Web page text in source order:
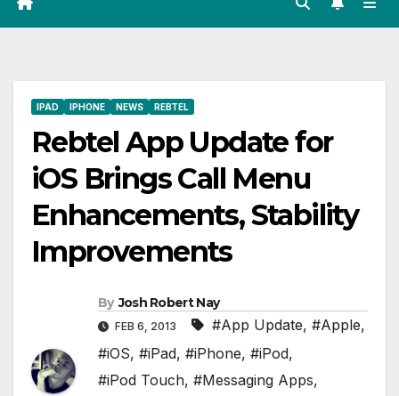
IPAD IPHONE NEWS REBTEL
Rebtel App Update for
iOS Brings Call Menu
Enhancements, Stability
Improvements
By Josh Robert Nay
FEB 6, 2013 #App Update, #Apple,
#iOS, #iPad, #iPhone, #iPod,
#iPod Touch, #Messaging Apps,